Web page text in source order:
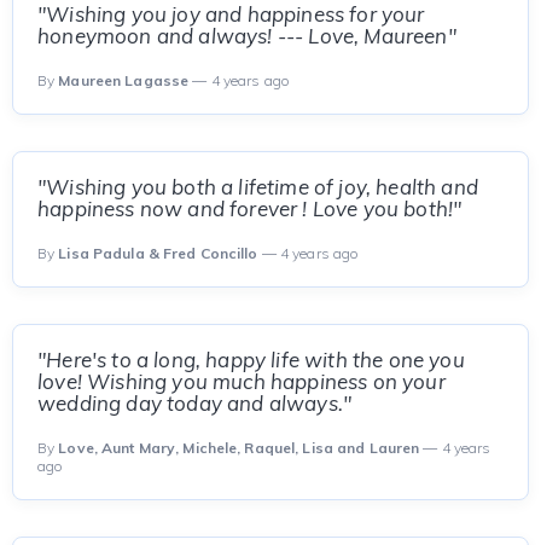
"Wishing you joy and happiness for your
honeymoon and always! --- Love, Maureen"
By Maureen Lagasse — 4 years ago
"Wishing you both a lifetime of joy, health and
happiness now and forever ! Love you both!"
By Lisa Padula & Fred Concillo — 4 years ago
"Here's to a long, happy life with the one you
love! Wishing you much happiness on your
wedding day today and always."
By Love, Aunt Mary, Michele, Raquel, Lisa and Lauren — 4 years
ago